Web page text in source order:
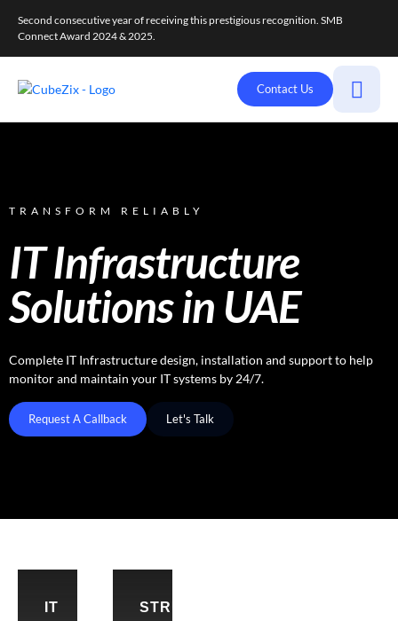
Second consecutive year of receiving this prestigious recognition. SMB
Connect Award 2024 & 2025.
Contact Us
TRANSFORM RELIABLY
IT Infrastructure
Solutions in UAE
Complete IT Infrastructure design, installation and support to help
monitor and maintain your IT systems by 24/7.
Request A Callback Let's Talk
IT
STRUCTURE